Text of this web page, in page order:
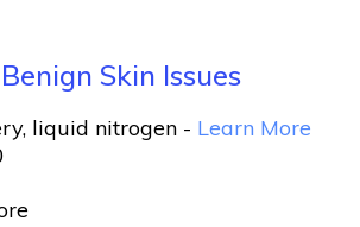
Skin Issues
liquid nitrogen - Learn More